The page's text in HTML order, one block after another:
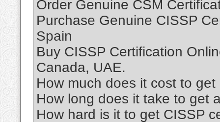
Order Genuine CSM
Purchase Genuine CISSP
Spain
Buy CISSP Certification
Canada, UAE.
How much does it cost to
How long does it take to get
How hard is it to get CISSP